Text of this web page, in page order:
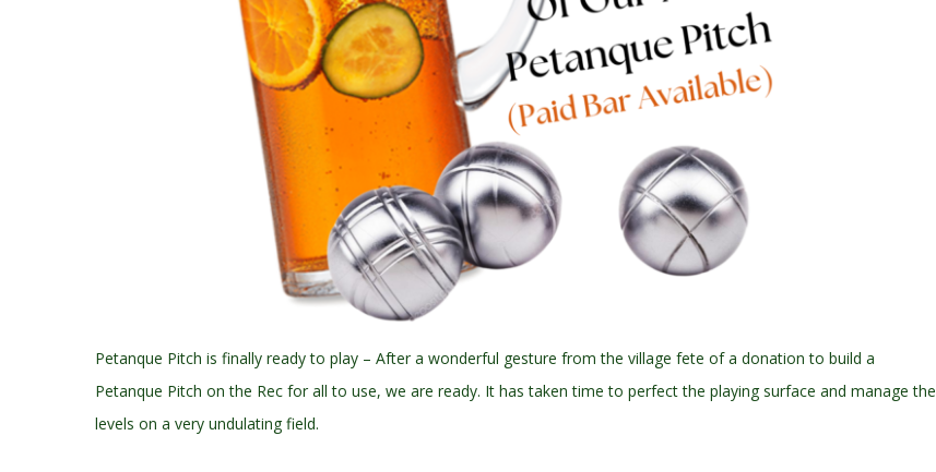
Petanque Pitch is finally ready to play – After a wonderful gesture from the village fete of a donation to build a
Petanque Pitch on the Rec for all to use, we are ready. It has taken time to perfect the playing surface and manage the
levels on a very undulating field.